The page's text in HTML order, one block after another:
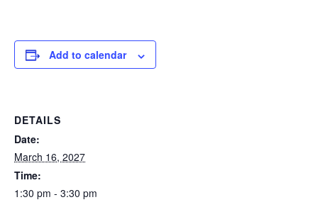
Add to calendar
DETAILS
Date:
March 16, 2027
Time:
1:30 pm - 3:30 pm